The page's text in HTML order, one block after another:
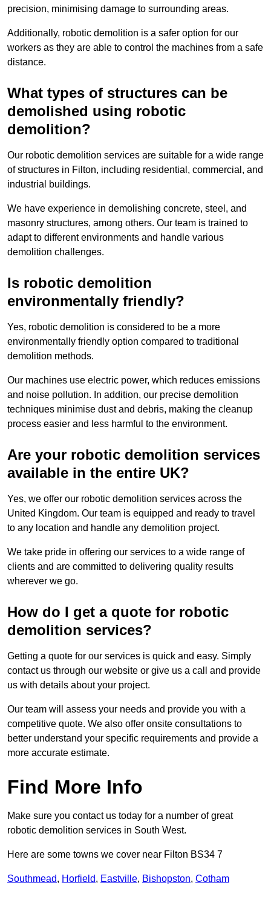
precision, minimising damage to surrounding areas.
Additionally, robotic demolition is a safer option for our
workers as they are able to control the machines from a safe
distance.
What types of structures can be
demolished using robotic
demolition?
Our robotic demolition services are suitable for a wide range
of structures in Filton, including residential, commercial, and
industrial buildings.
We have experience in demolishing concrete, steel, and
masonry structures, among others. Our team is trained to
adapt to different environments and handle various
demolition challenges.
Is robotic demolition
environmentally friendly?
Yes, robotic demolition is considered to be a more
environmentally friendly option compared to traditional
demolition methods.
Our machines use electric power, which reduces emissions
and noise pollution. In addition, our precise demolition
techniques minimise dust and debris, making the cleanup
process easier and less harmful to the environment.
Are your robotic demolition services
available in the entire UK?
Yes, we offer our robotic demolition services across the
United Kingdom. Our team is equipped and ready to travel
to any location and handle any demolition project.
We take pride in offering our services to a wide range of
clients and are committed to delivering quality results
wherever we go.
How do I get a quote for robotic
demolition services?
Getting a quote for our services is quick and easy. Simply
contact us through our website or give us a call and provide
us with details about your project.
Our team will assess your needs and provide you with a
competitive quote. We also offer onsite consultations to
better understand your specific requirements and provide a
more accurate estimate.
Find More Info
Make sure you contact us today for a number of great
robotic demolition services in South West.
Here are some towns we cover near Filton BS34 7
Southmead, Horfield, Eastville, Bishopston, Cotham